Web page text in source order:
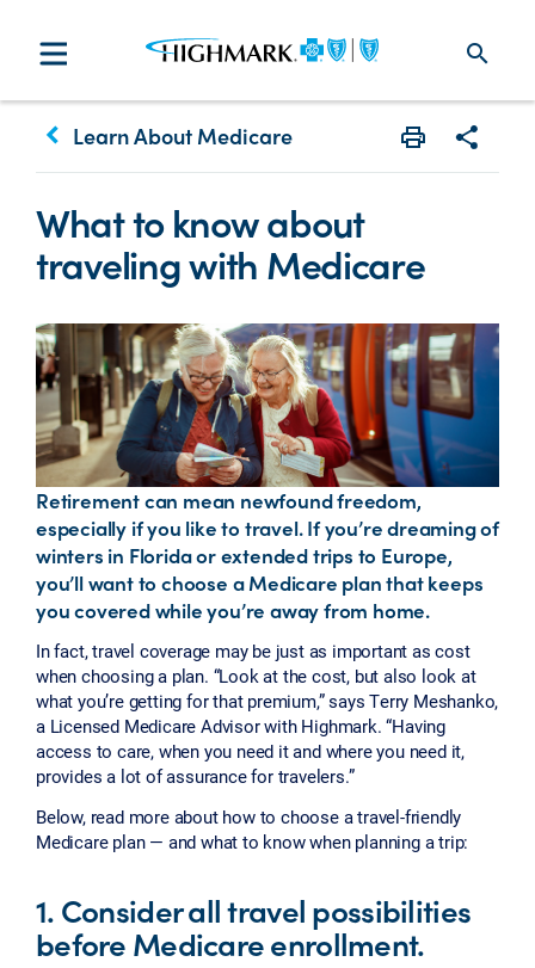
search
keyboard_arrow_left Learn About Medicare
What to know about
traveling with Medicare
Retirement can mean newfound freedom,
especially if you like to travel. If you’re dreaming of
winters in Florida or extended trips to Europe,
you’ll want to choose a Medicare plan that keeps
you covered while you’re away from home.
In fact, travel coverage may be just as important as cost
when choosing a plan. “Look at the cost, but also look at
what you’re getting for that premium,” says Terry Meshanko,
a Licensed Medicare Advisor with Highmark. “Having
access to care, when you need it and where you need it,
provides a lot of assurance for travelers.”
Below, read more about how to choose a travel-friendly
Medicare plan — and what to know when planning a trip:
1. Consider all travel possibilities
before Medicare enrollment.